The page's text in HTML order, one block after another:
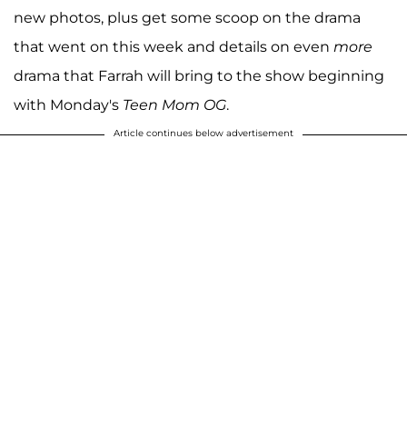
new photos, plus get some scoop on the drama
that went on this week and details on even more
drama that Farrah will bring to the show beginning
with Monday's Teen Mom OG.
Article continues below advertisement